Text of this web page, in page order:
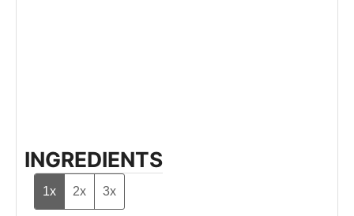
INGREDIENTS
1x 2x 3x